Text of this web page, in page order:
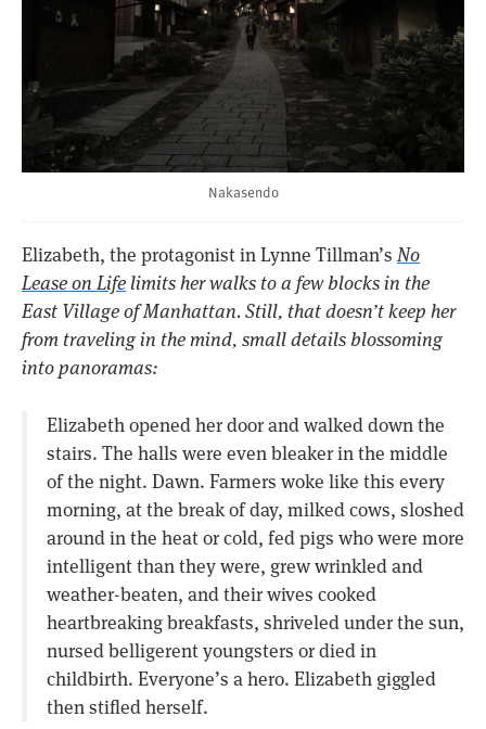
Nakasendo
Elizabeth, the protagonist in Lynne Tillman’s No
Lease on Lifelimits her walks to a few blocks in the
East Village of Manhattan. Still, that doesn’t keep her
from traveling in the mind, small details blossoming
into panoramas:
Elizabeth opened her door and walked down the
stairs. The halls were even bleaker in the middle
of the night. Dawn. Farmers woke like this every
morning, at the break of day, milked cows, sloshed
around in the heat or cold, fed pigs who were more
intelligent than they were, grew wrinkled and
weather-beaten, and their wives cooked
heartbreaking breakfasts, shriveled under the sun,
nursed belligerent youngsters or died in
childbirth. Everyone’s a hero. Elizabeth giggled
then stifled herself.